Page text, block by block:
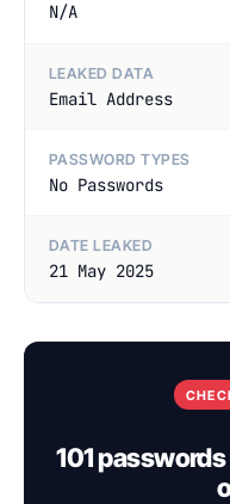
N/A
LEAKED DATA
Email Address
PASSWORD TYPES
No Passwords
DATE LEAKED
21 May 2025
101